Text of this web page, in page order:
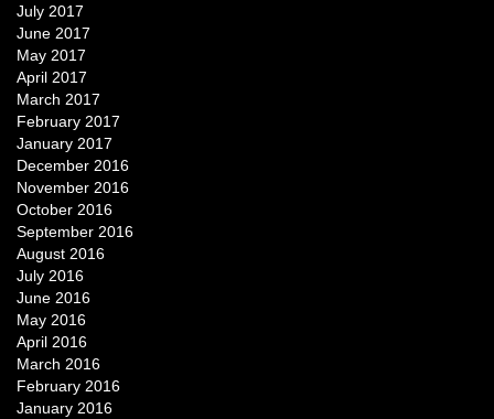
July 2017
June 2017
May 2017
April 2017
March 2017
February 2017
January 2017
December 2016
November 2016
October 2016
September 2016
August 2016
July 2016
June 2016
May 2016
April 2016
March 2016
February 2016
January 2016